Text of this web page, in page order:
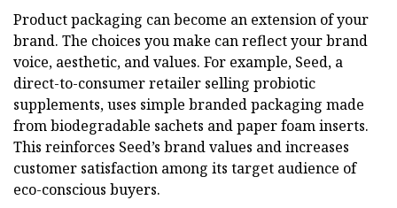
Product packaging can become an extension of your
brand. The choices you make can reflect your brand
voice, aesthetic, and values. For example, Seed, a
direct-to-consumer retailer selling probiotic
supplements, uses simple branded packaging made
from biodegradable sachets and paper foam inserts.
This reinforces Seed’s brand values and increases
customer satisfaction among its target audience of
eco-conscious buyers.